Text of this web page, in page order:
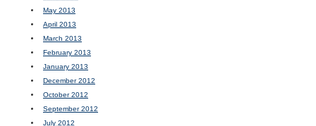
May 2013
April 2013
March 2013
February 2013
January 2013
December 2012
October 2012
September 2012
July 2012